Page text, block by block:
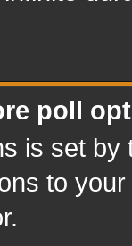
poll
is set
to